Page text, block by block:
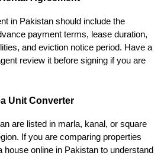
in Pakistan should include the
payment terms, lease duration,
and eviction notice period. Have a
review it before signing if you are
Unit Converter
are listed in marla, kanal, or square
If you are comparing properties
online in Pakistan to understand